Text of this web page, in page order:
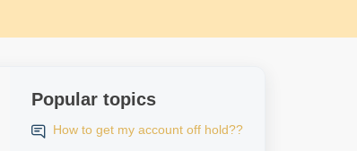
Popular topics
How to get my account off hold??